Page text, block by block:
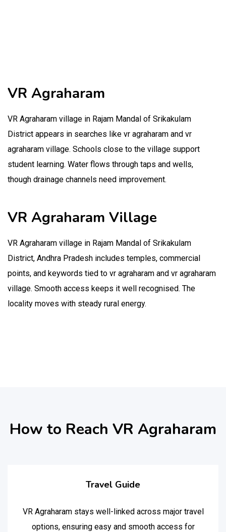
VR Agraharam
VR Agraharam village in Rajam Mandal of Srikakulam
District appears in searches like vr agraharam and vr
agraharam village. Schools close to the village support
student learning. Water flows through taps and wells,
though drainage channels need improvement.
VR Agraharam Village
VR Agraharam village in Rajam Mandal of Srikakulam
District, Andhra Pradesh includes temples, commercial
points, and keywords tied to vr agraharam and vr agraharam
village. Smooth access keeps it well recognised. The
locality moves with steady rural energy.
How to Reach VR Agraharam
Travel Guide
VR Agraharam stays well-linked across major travel
options, ensuring easy and smooth access for